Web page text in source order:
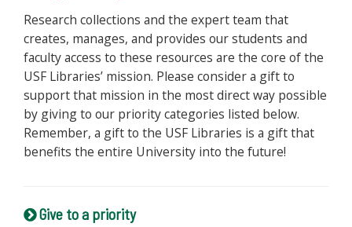
Research collections and the expert team that
creates, manages, and provides our students and
faculty access to these resources are the core of the
USF Libraries’ mission. Please consider a gift to
support that mission in the most direct way possible
by giving to our priority categories listed below.
Remember, a gift to the USF Libraries is a gift that
benefits the entire University into the future!
Give to a priority